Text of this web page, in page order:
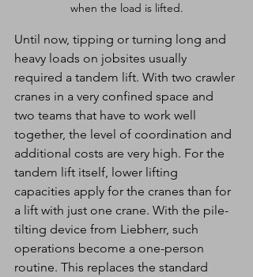
when the load is lifted.
Until now, tipping or turning long and
heavy loads on jobsites usually
required a tandem lift. With two crawler
cranes in a very confined space and
two teams that have to work well
together, the level of coordination and
additional costs are very high. For the
tandem lift itself, lower lifting
capacities apply for the cranes than for
a lift with just one crane. With the pile-
tilting device from Liebherr, such
operations become a one-person
routine. This replaces the standard